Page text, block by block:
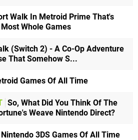
Walk In Metroid Prime That's
Whole Games
(Switch 2) - A Co-Op Adventure
That Somehow S...
Games Of All Time
So, What Did You Think Of The
Weave Nintendo Direct?
3DS Games Of All Time